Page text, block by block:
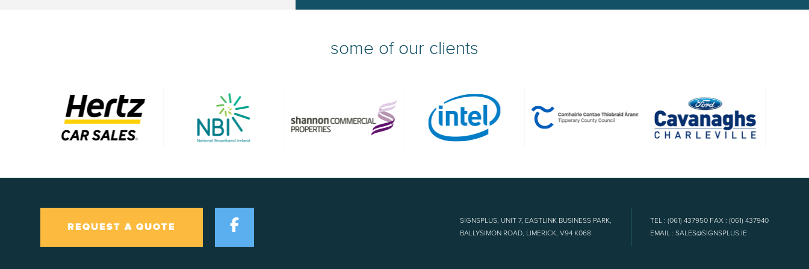
some of our clients
REQUEST A QUOTE
SIGNSPLUS, UNIT 7, EASTLINK BUSINESS PARK,
BALLYSIMON ROAD, LIMERICK, V94 K068
TEL : (061) 437950 FAX : (061) 437940
EMAIL : SALES@SIGNSPLUS.IE